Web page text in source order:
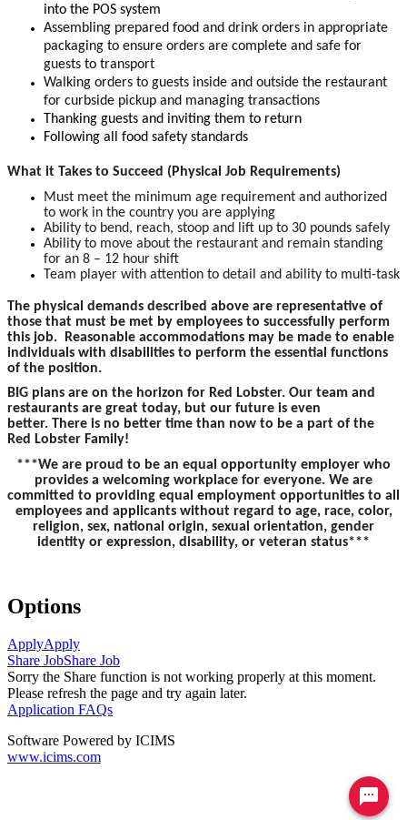
into the POS system
Assembling prepared food and drink orders in appropriate
packaging to ensure orders are complete and safe for
guests to transport
Walking orders to guests inside and outside the restaurant
for curbside pickup and managing transactions
Thanking guests and inviting them to return
Following all food safety standards
What it Takes to Succeed (Physical Job Requirements)
Must meet the minimum age requirement and authorized
to work in the country you are applying
Ability to bend, reach, stoop and lift up to 30 pounds safely
Ability to move about the restaurant and remain standing
for an 8 – 12 hour shift
Team player with attention to detail and ability to multi-task
The physical demands described above are representative of
those that must be met by employees to successfully perform
this job. Reasonable accommodations may be made to enable
individuals with disabilities to perform the essential functions
of the position.
BIG plans are on the horizon for Red Lobster. Our team and
restaurants are great today, but our future is even
better. There is no better time than now to be a part of the
Red Lobster Family!
***We are proud to be an equal opportunity employer who
provides a welcoming workplace for everyone. We are
committed to providing equal employment opportunities to all
employees and applicants without regard to age, race, color,
religion, sex, national origin, sexual orientation, gender
identity or expression, disability, or veteran status***
Options
ApplyApply
Share JobShare Job
Sorry the Share function is not working properly at this moment.
Please refresh the page and try again later.
Application FAQs
Software Powered by ICIMS
www.icims.com